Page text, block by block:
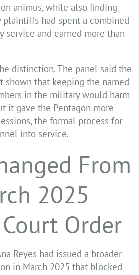
animus, while also finding
had spent a combined
service and earned more than
distinction. The panel said the
shown that keeping the named
in the military would harm
it gave the Pentagon more
the formal process for
into service.
From
2025
Order
Reyes had issued a broader
in March 2025 that blocked